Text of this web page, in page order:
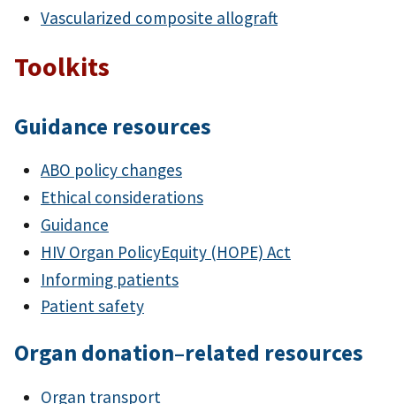
Vascularized composite allograft
Toolkits
Guidance resources
ABO policy changes
Ethical considerations
Guidance
HIV Organ PolicyEquity (HOPE) Act
Informing patients
Patient safety
Organ donation–related resources
Organ transport